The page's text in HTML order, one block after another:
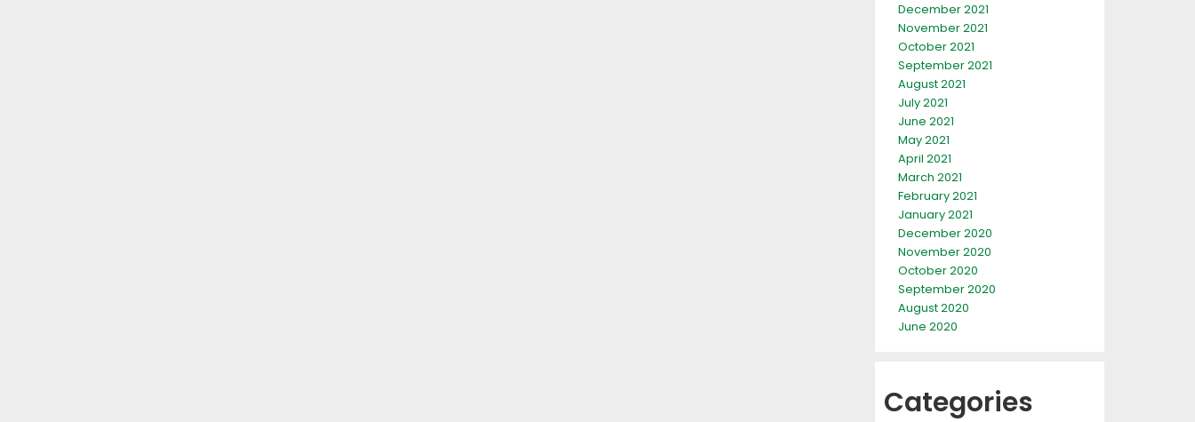
December 2021
November 2021
October 2021
September 2021
August 2021
July 2021
June 2021
May 2021
April 2021
March 2021
February 2021
January 2021
December 2020
November 2020
October 2020
September 2020
August 2020
June 2020
Categories